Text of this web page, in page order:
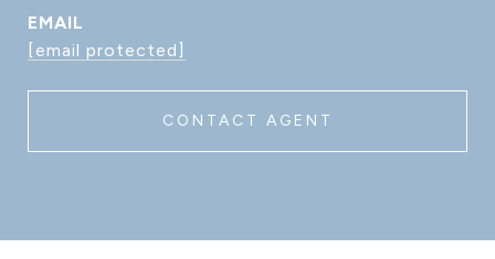
EMAIL
[email protected]
CONTACT AGENT